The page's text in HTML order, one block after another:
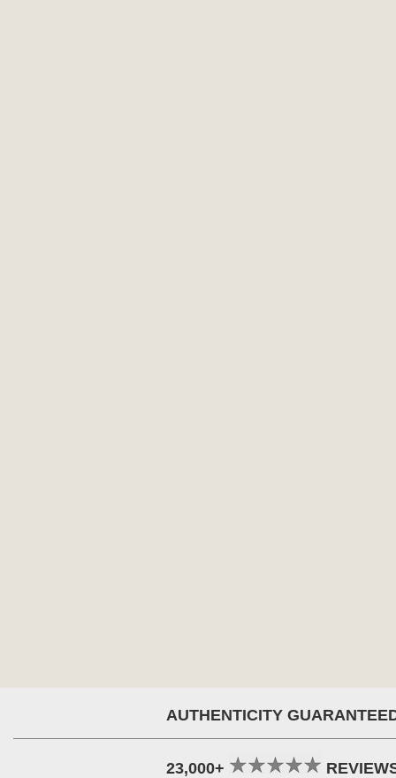
AUTHENTICITY
23,000+